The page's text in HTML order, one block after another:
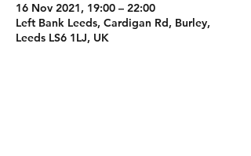
16 Nov 2021, 19:00 – 22:00
Left Bank Leeds, Cardigan Rd, Burley,
Leeds LS6 1LJ, UK